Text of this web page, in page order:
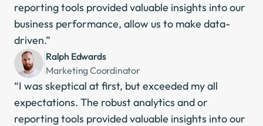
reporting tools provided valuable insights into our
business performance, allow us to make data-
driven.”
Ralph Edwards
Marketing Coordinator
“I was skeptical at first, but exceeded my all
expectations. The robust analytics and or
reporting tools provided valuable insights into our